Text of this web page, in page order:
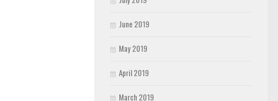
June 2019
May 2019
April 2019
March 2019